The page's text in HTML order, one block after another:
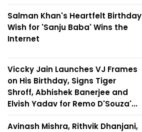
Salman Khan's Heartfelt Birthday
Wish for 'Sanju Baba' Wins the
Internet
Viccky Jain Launches VJ Frames
on His Birthday, Signs Tiger
Shroff, Abhishek Banerjee and
Elvish Yadav for Remo D'Souza'...
Avinash Mishra, Rithvik Dhanjani,